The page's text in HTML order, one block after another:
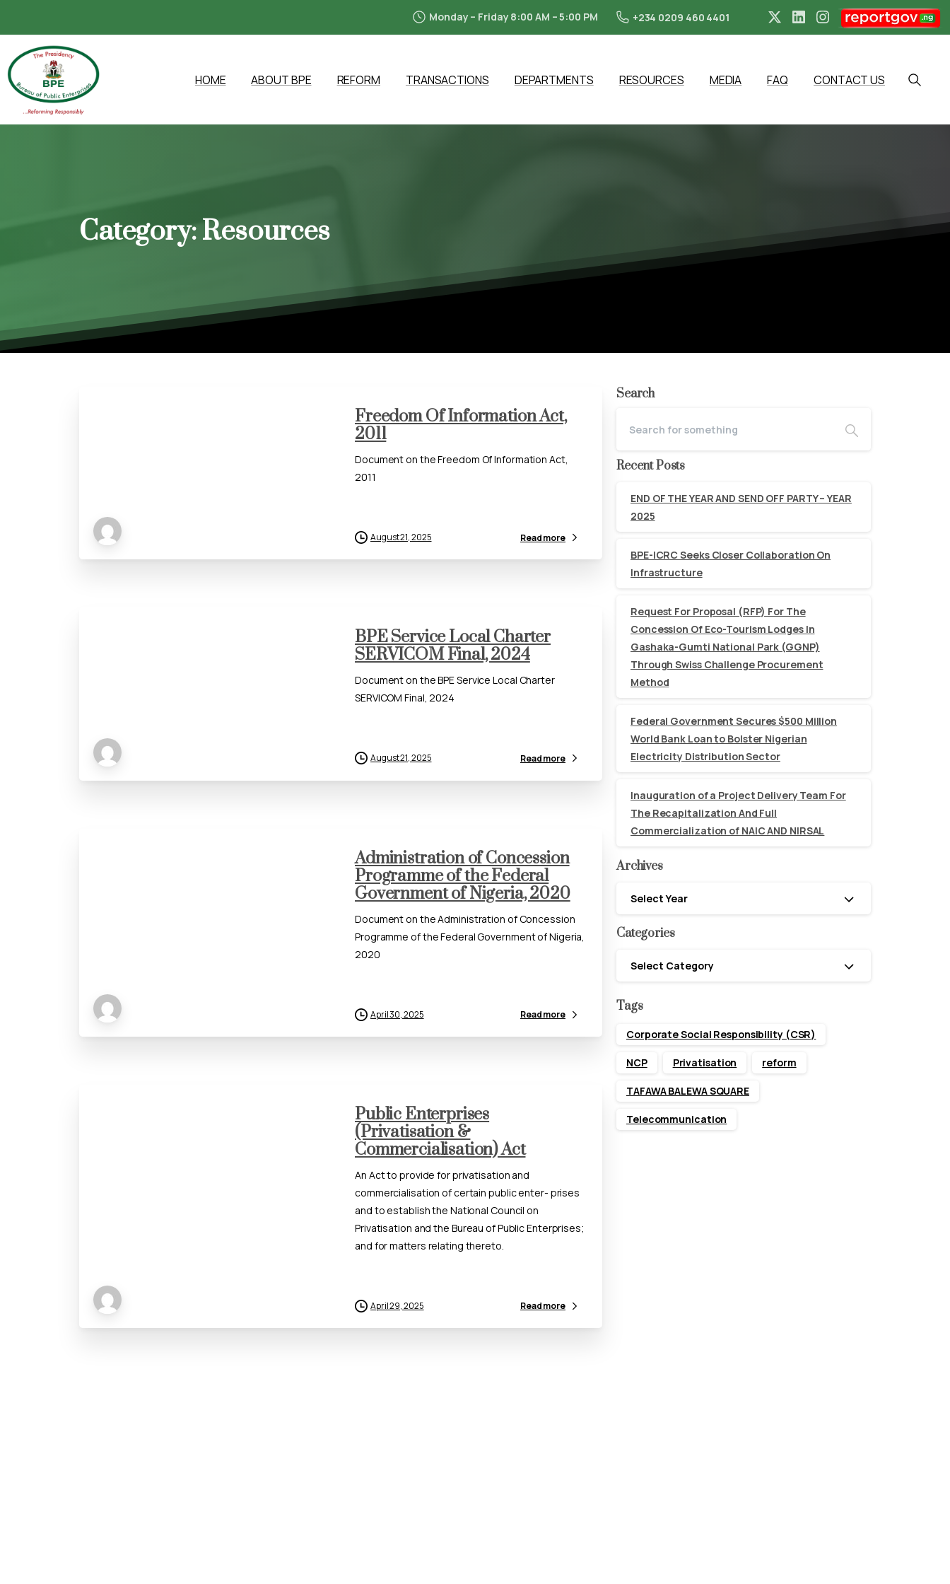
Monday – Friday 8:00 AM – 5:00 PM +234 0209 460 4401
HOME ABOUT BPE REFORM TRANSACTIONS DEPARTMENTS RESOURCES MEDIA FAQ CONTACT US Search
Category:Resources
Freedom Of Information Act,
2011
Document on the Freedom Of Information Act,
2011
August 21, 2025 Read more
BPE Service Local Charter
SERVICOM Final, 2024
Document on the BPE Service Local Charter
SERVICOM Final, 2024
August 21, 2025 Read more
Administration of Concession
Programme of the Federal
Government of Nigeria, 2020
Document on the Administration of Concession
Programme of the Federal Government of Nigeria,
2020
April 30, 2025 Read more
Public Enterprises
(Privatisation &
Commercialisation) Act
An Act to provide for privatisation and
commercialisation of certain public enter- prises
and to establish the National Council on
Privatisation and the Bureau of Public Enterprises;
and for matters relating thereto.
April 29, 2025 Read more
Search
Recent Posts
END OF THE YEAR AND SEND OFF PARTY – YEAR
2025
BPE-ICRC Seeks Closer Collaboration On
Infrastructure
Request For Proposal (RFP) For The
Concession Of Eco-Tourism Lodges In
Gashaka-Gumti National Park (GGNP)
Through Swiss Challenge Procurement
Method
Federal Government Secures $500 Million
World Bank Loan to Bolster Nigerian
Electricity Distribution Sector
Inauguration of a Project Delivery Team For
The Recapitalization And Full
Commercialization of NAIC AND NIRSAL
Archives
Archives
Select Year
Categories
Categories
Select Category
Tags
Corporate Social Responsibility (CSR)
NCP Privatisation reform
TAFAWA BALEWA SQUARE
Telecommunication